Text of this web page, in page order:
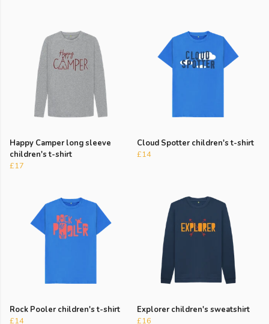
Happy Camper long sleeve
children's t-shirt
£17
Cloud Spotter children's t-shirt
£14
Rock Pooler children's t-shirt
£14
Explorer children's sweatshirt
£16